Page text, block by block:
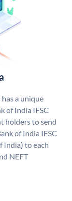
a unique
of India IFSC
holders to send
of India IFSC
India) to each
NEFT